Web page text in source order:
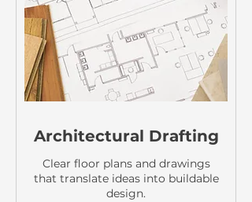
Architectural Drafting
Clear floor plans and drawings
that translate ideas into buildable
design.